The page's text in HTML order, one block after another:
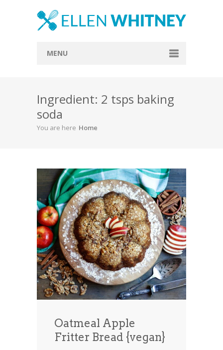
MENU
About
Blog
Vegan
Store
Contact
Ingredient: 2 tsps baking
soda
You are here Home
Oatmeal Apple
Fritter Bread {vegan}